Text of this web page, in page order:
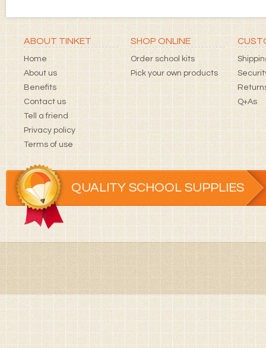
ABOUT TINKET
Home
About us
Benefits
Contact us
Tell a friend
Privacy policy
Terms of use
SHOP ONLINE
Order school kits
Pick your own products
Q+As
QUALITY SCHOOL SUPPLIES